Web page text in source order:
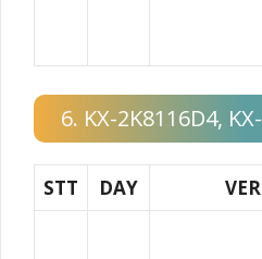
6. KX-2K8116D4,
STT DAY